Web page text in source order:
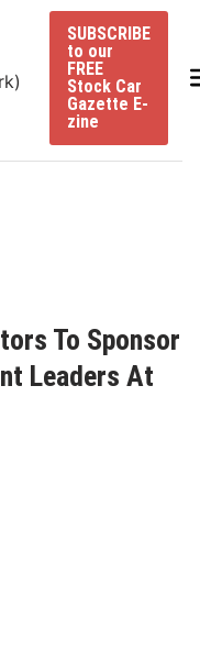
SUBSCRIBE
to our
FREE
Stock Car
Gazette E-
zine
To Sponsor
Leaders At